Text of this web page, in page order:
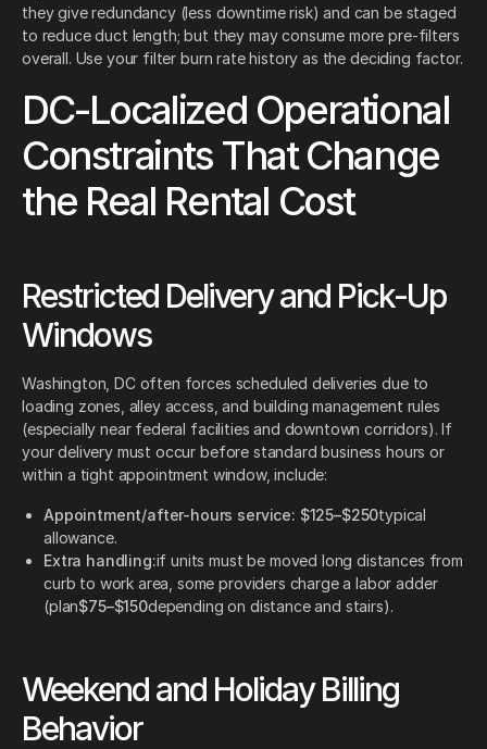
they give redundancy (less downtime risk) and can be staged
to reduce duct length; but they may consume more pre-filters
overall. Use your filter burn rate history as the deciding factor.
DC-Localized Operational
Constraints That Change
the Real Rental Cost
Restricted Delivery and Pick-Up
Windows
Washington, DC often forces scheduled deliveries due to
loading zones, alley access, and building management rules
(especially near federal facilities and downtown corridors). If
your delivery must occur before standard business hours or
within a tight appointment window, include:
Appointment/after-hours service: $125–$250typical
allowance.
Extra handling:if units must be moved long distances from
curb to work area, some providers charge a labor adder
(plan$75–$150depending on distance and stairs).
Weekend and Holiday Billing
Behavior